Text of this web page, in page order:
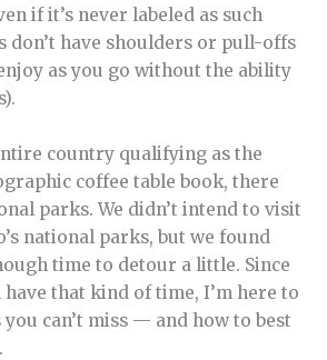
if it’s never labeled as such
don’t have shoulders or pull-offs
as you go without the ability
country qualifying as the
coffee table book, there
parks. We didn’t intend to visit
national parks, but we found
time to detour a little. Since
that kind of time, I’m here to
can’t miss — and how to best